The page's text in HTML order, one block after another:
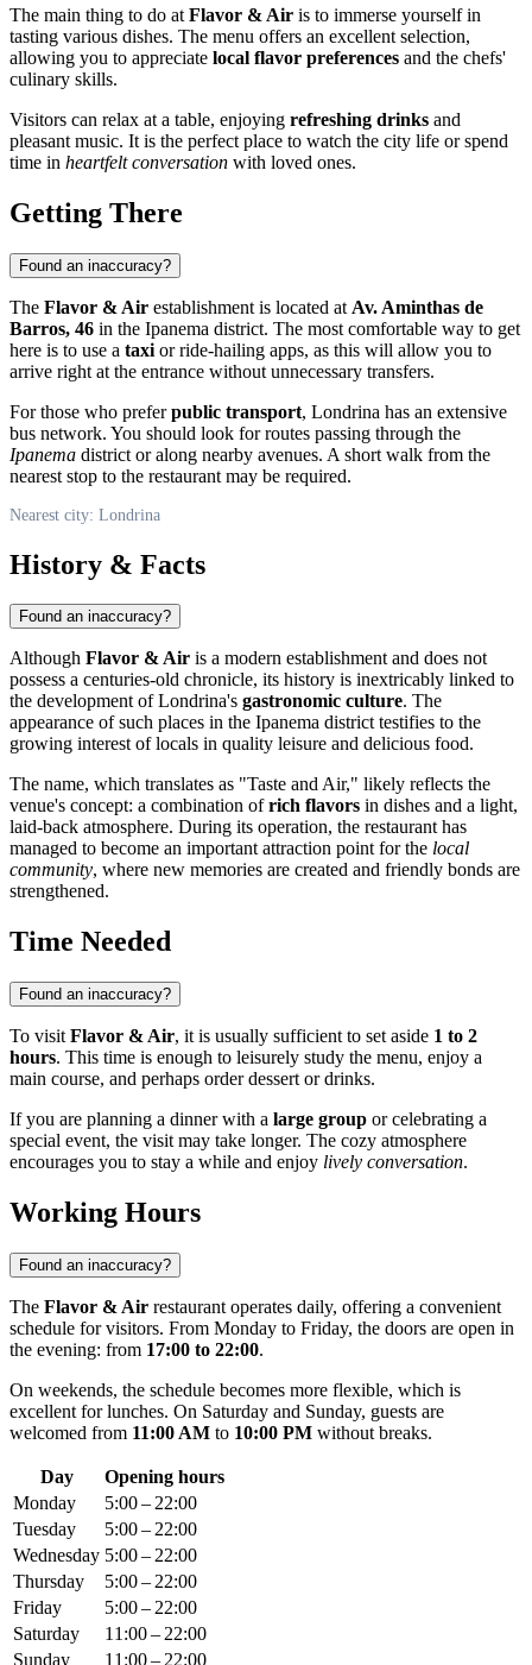
The main thing to do at Flavor & Air is to immerse yourself in
tasting various dishes. The menu offers an excellent selection,
allowing you to appreciate local flavor preferences and the chefs'
culinary skills.
Visitors can relax at a table, enjoying refreshing drinks and
pleasant music. It is the perfect place to watch the city life or spend
time in heartfelt conversation with loved ones.
Getting There
Found an inaccuracy?
The Flavor & Air establishment is located at Av. Aminthas de
Barros, 46 in the Ipanema district. The most comfortable way to get
here is to use a taxi or ride-hailing apps, as this will allow you to
arrive right at the entrance without unnecessary transfers.
For those who preferpublic transport, Londrina has an extensive
bus network. You should look for routes passing through the
Ipanema district or along nearby avenues. A short walk from the
nearest stop to the restaurant may be required.
Nearest city: Londrina
History & Facts
Found an inaccuracy?
Although Flavor & Air is a modern establishment and does not
possess a centuries-old chronicle, its history is inextricably linked to
the development of Londrina's gastronomic culture. The
appearance of such places in the Ipanema district testifies to the
growing interest of locals in quality leisure and delicious food.
The name, which translates as "Taste and Air," likely reflects the
venue's concept: a combination ofrich flavors in dishes and a light,
laid-back atmosphere. During its operation, the restaurant has
managed to become an important attraction point for the local
community, where new memories are created and friendly bonds are
strengthened.
Time Needed
Found an inaccuracy?
To visit Flavor & Air, it is usually sufficient to set aside 1 to 2
hours. This time is enough to leisurely study the menu, enjoy a
main course, and perhaps order dessert or drinks.
If you are planning a dinner with a large group or celebrating a
special event, the visit may take longer. The cozy atmosphere
encourages you to stay a while and enjoy lively conversation.
Working Hours
Found an inaccuracy?
The Flavor & Air restaurant operates daily, offering a convenient
schedule for visitors. From Monday to Friday, the doors are open in
the evening: from 17:00 to 22:00.
On weekends, the schedule becomes more flexible, which is
excellent for lunches. On Saturday and Sunday, guests are
welcomed from 11:00 AM to 10:00 PM without breaks.
Day
Opening hours
Monday
5:00 – 22:00
Tuesday
5:00 – 22:00
Wednesday 5:00 – 22:00
Thursday
5:00 – 22:00
Friday
5:00 – 22:00
Saturday
11:00 – 22:00
Sunday
11:00 – 22:00